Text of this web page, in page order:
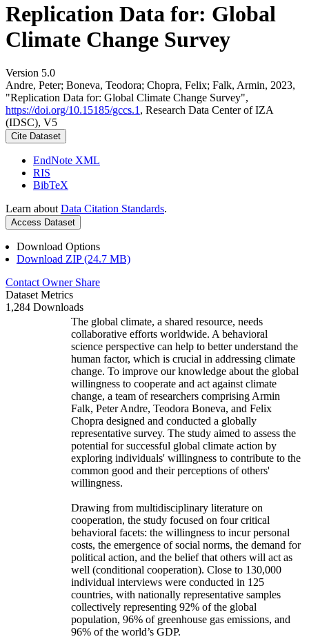
Replication Data for: Global
Climate Change Survey
Version 5.0
Andre, Peter; Boneva, Teodora; Chopra, Felix; Falk, Armin, 2023,
"Replication Data for: Global Climate Change Survey",
https://doi.org/10.15185/gccs.1 , Research Data Center of IZA
(IDSC), V5
Cite Dataset
EndNote XML
RIS
BibTeX
Learn about Data Citation Standards.
Access Dataset
Download Options
Download ZIP (24.7 MB)
Contact Owner Share
Dataset Metrics
1,284 Downloads
The global climate, a shared resource, needs
collaborative efforts worldwide. A behavioral
science perspective can help to better understand the
human factor, which is crucial in addressing climate
change. To improve our knowledge about the global
willingness to cooperate and act against climate
change, a team of researchers comprising Armin
Falk, Peter Andre, Teodora Boneva, and Felix
Chopra designed and conducted a globally
representative survey. The study aimed to assess the
potential for successful global climate action by
exploring individuals' willingness to contribute to the
common good and their perceptions of others'
willingness.
Drawing from multidisciplinary literature on
cooperation, the study focused on four critical
behavioral facets: the willingness to incur personal
costs, the emergence of social norms, the demand for
political action, and the belief that others will act as
well (conditional cooperation). Close to 130,000
individual interviews were conducted in 125
countries, with nationally representative samples
collectively representing 92% of the global
population, 96% of greenhouse gas emissions, and
96% of the world’s GDP.